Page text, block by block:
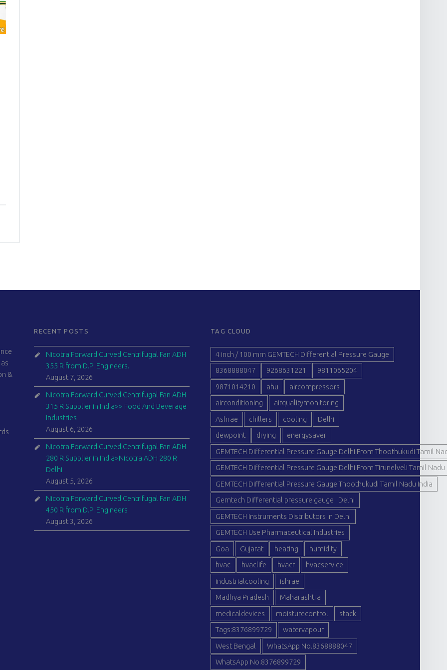
&
RECENT POSTS
Nicotra Forward Curved Centrifugal Fan ADH
355 R from D.P. Engineers.
August 7, 2026
Nicotra Forward Curved Centrifugal Fan ADH
315 R Supplier in India>> Food And Beverage
Industries
August 6, 2026
Nicotra Forward Curved Centrifugal Fan ADH
280 R Supplier in India>Nicotra ADH 280 R
Delhi
August 5, 2026
Nicotra Forward Curved Centrifugal Fan ADH
450 R from D.P. Engineers
August 3, 2026
TAG CLOUD
4 inch / 100 mm GEMTECH Differential Pressure Gauge
8368888047 9268631221 9811065204
9871014210 ahu aircompressors
airconditioning airqualitymonitoring
Ashrae chillers cooling Delhi
dewpoint drying energysaver
GEMTECH Differential Pressure Gauge Delhi From Thoothukudi Tamil
GEMTECH Differential Pressure Gauge Delhi From Tirunelveli Tamil Nadu
GEMTECH Differential Pressure Gauge Thoothukudi Tamil Nadu India
Gemtech Differential pressure gauge | Delhi
GEMTECH Instruments Distributors in Delhi
GEMTECH Use Pharmaceutical Industries
Goa Gujarat heating humidity
hvac hvaclife hvacr hvacservice
industrialcooling ishrae
Madhya Pradesh Maharashtra
medicaldevices moisturecontrol stack
Tags:8376899729 watervapour
West Bengal WhatsApp No.8368888047
WhatsApp No.8376899729